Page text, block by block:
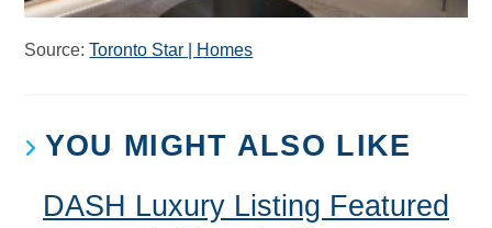
Source:Toronto Star | Homes
YOU MIGHT ALSO LIKE
DASH Luxury Listing Featured